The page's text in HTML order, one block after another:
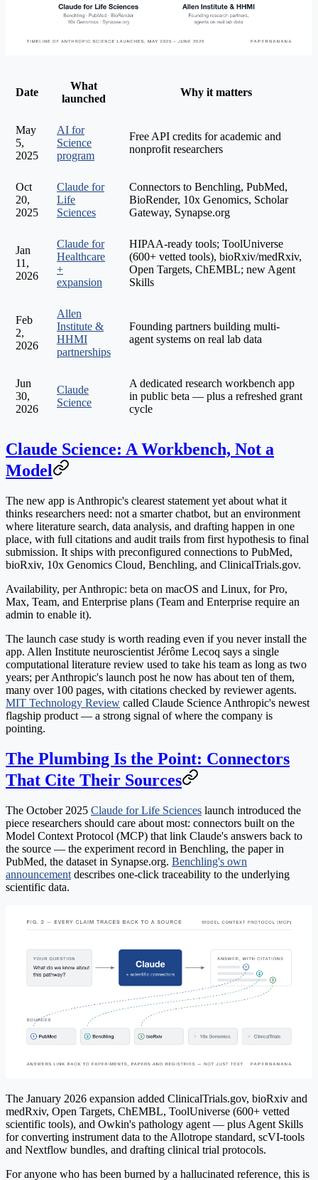
Date
What
launched
Why it matters
May
5,
2025
AI for
Science
program
Free API credits for academic and
nonprofit researchers
Oct
20,
2025
Claude for
Life
Sciences
Connectors to Benchling, PubMed,
BioRender, 10x Genomics, Scholar
Gateway, Synapse.org
Jan
11,
2026
Claude for
Healthcare
+
expansion
HIPAA-ready tools; ToolUniverse
(600+ vetted tools), bioRxiv/medRxiv,
Open Targets, ChEMBL; new Agent
Skills
Feb
2,
2026
Allen
Institute &
HHMI
partnerships
Founding partners building multi-
agent systems on real lab data
Jun
30,
2026
Claude
Science
A dedicated research workbench app
in public beta — plus a refreshed grant
cycle
Claude Science: A Workbench, Not a
Model
The new app is Anthropic's clearest statement yet about what it
thinks researchers need: not a smarter chatbot, but an environment
where literature search, data analysis, and drafting happen in one
place, with full citations and audit trails from first hypothesis to final
submission. It ships with preconfigured connections to PubMed,
bioRxiv, 10x Genomics Cloud, Benchling, and ClinicalTrials.gov.
Availability, per Anthropic: beta on macOS and Linux, for Pro,
Max, Team, and Enterprise plans (Team and Enterprise require an
admin to enable it).
The launch case study is worth reading even if you never install the
app. Allen Institute neuroscientist Jérôme Lecoq says a single
computational literature review used to take his team as long as two
years; per Anthropic's launch post he now has about ten of them,
many over 100 pages, with citations checked by reviewer agents.
MIT Technology Review called Claude Science Anthropic's newest
flagship product — a strong signal of where the company is
pointing.
The Plumbing Is the Point: Connectors
That Cite Their Sources
The October 2025 Claude for Life Sciences launch introduced the
piece researchers should care about most: connectors built on the
Model Context Protocol (MCP) that link Claude's answers back to
the source — the experiment record in Benchling, the paper in
PubMed, the dataset in Synapse.org. Benchling's own
announcement describes one-click traceability to the underlying
scientific data.
The January 2026 expansion added ClinicalTrials.gov, bioRxiv and
medRxiv, Open Targets, ChEMBL, ToolUniverse (600+ vetted
scientific tools), and Owkin's pathology agent — plus Agent Skills
for converting instrument data to the Allotrope standard, scVI-tools
and Nextflow bundles, and drafting clinical trial protocols.
For anyone who has been burned by a hallucinated reference, this is